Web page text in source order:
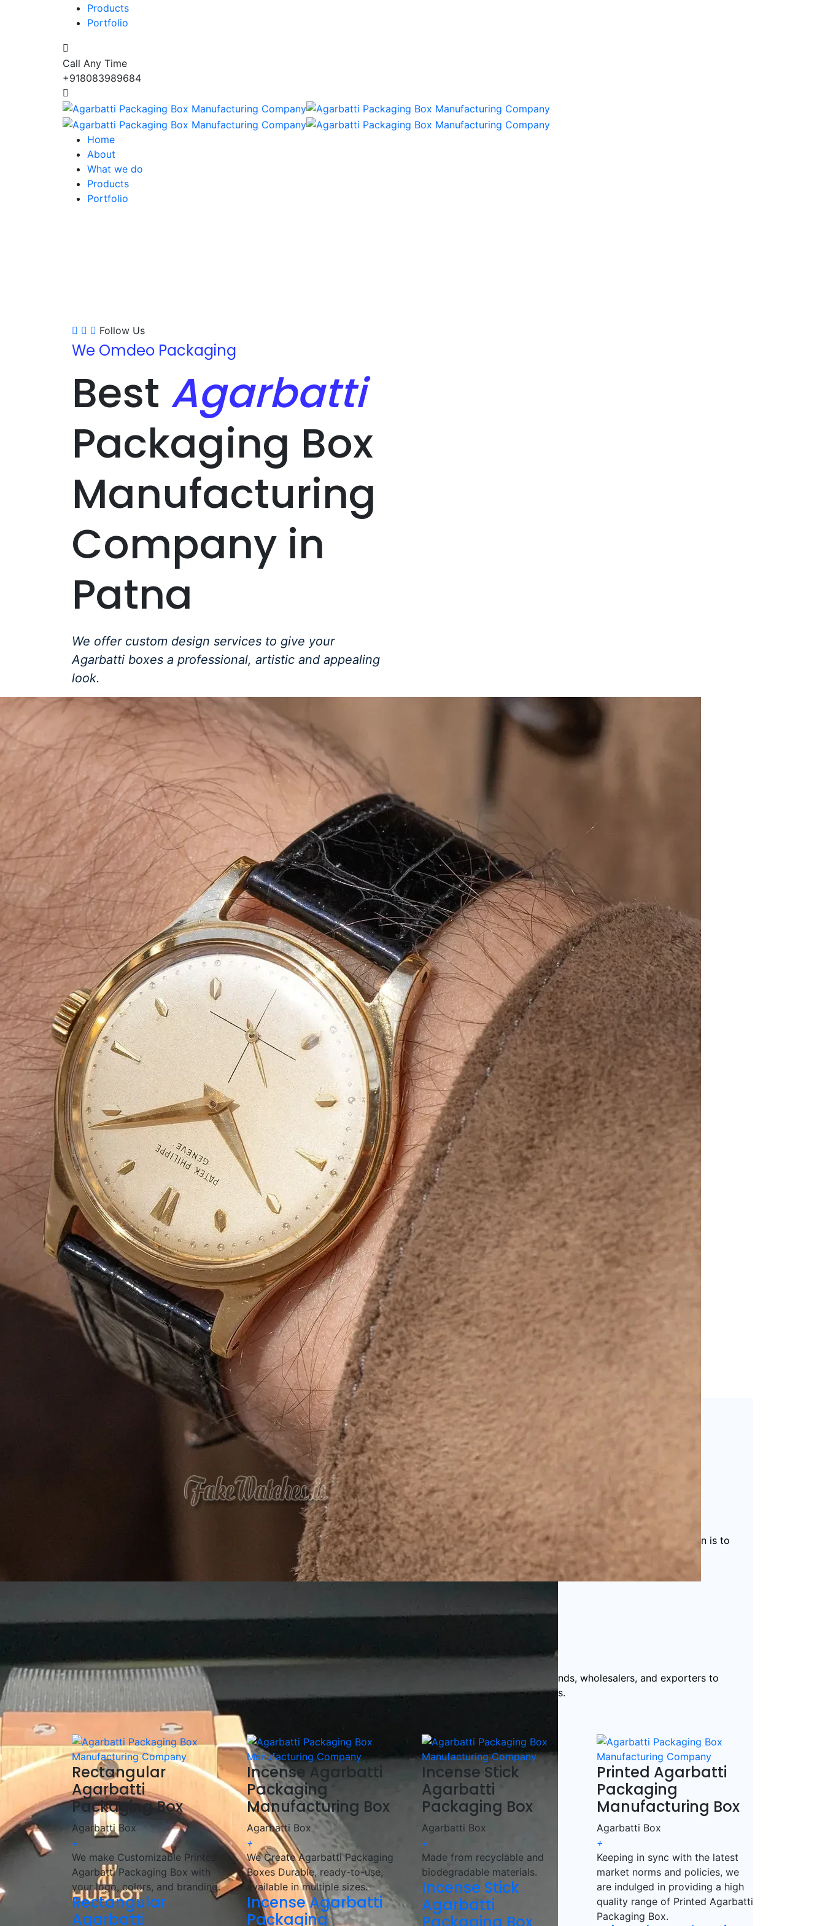
Products
Portfolio
Call Any Time
+918083989684
Home
About
What we do
Products
Portfolio
Follow Us
We Omdeo Packaging
Best Agarbatti
Packaging Box
Manufacturing
Company in
Patna
We offer custom design services to give your
Agarbatti boxes a professional, artistic and appealing
look.
Get a Free Quote +
WhatsApp
About Us
AtAgarbatti Packaging
BoxManufacturing
Company
We specialize in manufacturing
high-quality, durable and
aesthetically designed Agarbatti packaging boxes
. Our
packaging solutions ensure
brand appeal, product protection and
eco-friendliness
, making them ideal forincense stick
manufacturers, supplier, wholesalers and exporters
From simple carton boxes to custom-printed luxury packaging ,
we offertailored solutionsto enhance your brand’s presence in the
market.
📩Request a Free Quote Today!
Duplex Paper
Bulk Orders Available
Eco-Friendly Boxes
Custom Branding
WhatsApp
Since
We are a certified Company.
What We Do
Eco-friendly materials and designs
thatcarefor theplanet
, we take pride in being aleading manufacturer and supplier of Agarbatti packaging solutions. Our mission is to
innovative, attractive and protective packagingthat enhances the value of your incense products.
What Sets Us Apart?
✅Eco-Friendly Options:Sustainable, biodegradable, and recyclable materials.
Ensuring you receive your packaging on time.
We are a manufacturer and wholesaler
of Agarbatti packaging boxes, working closely with incense brands, wholesalers, and exporters to
provide
customized, high-quality packaging solutions
that enhance branding and meet market demands.
🎯 We help incense brands elevate their packaging with innovative designs and high-quality materials!
Rectangular
Agarbatti
Packaging Box
Agarbatti Box
+
We make Customizable Printed
Agarbatti Packaging Box with
your logo, colors, and branding.
Rectangular
Agarbatti
Incense Agarbatti
Packaging
Manufacturing Box
Agarbatti Box
+
We Create Agarbatti Packaging
Boxes Durable, ready-to-use,
available in multiple sizes.
Incense Agarbatti
Packaging
Incense Stick
Agarbatti
Packaging Box
Agarbatti Box
+
Made from recyclable and
biodegradable materials.
Incense Stick
Agarbatti
Printed Agarbatti
Packaging
Manufacturing Box
Agarbatti Box
+
Keeping in sync with the latest
market norms and policies, we
are indulged in providing a high
quality range of Printed Agarbatti
Packaging Box.